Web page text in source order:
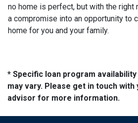
no home is perfect, but with the right
a compromise into an opportunity to
home for you and your family.
* Specific loan program
may vary. Please get in touch
advisor for more information.